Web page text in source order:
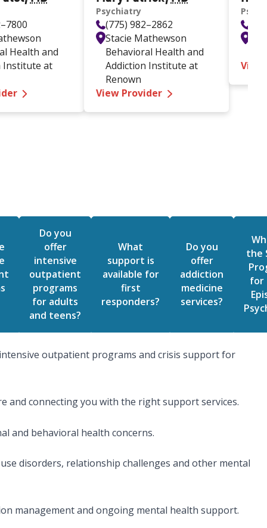
Health and
Institute at
— Mukund Patel MD
Psychiatry
(775) 982–2862
Stacie Mathewson
Behavioral Health and
Addiction Institute at
Renown
View Provider —
Do you
offer
intensive
outpatient
programs
for adults
and teens?
What
support is
available for
first
responders?
Do you
offer
addiction
medicine
services?
the
for
outpatient programs and crisis support for
and connecting you with the right support services.
and behavioral health concerns.
disorders, relationship challenges and other mental
management and ongoing mental health support.